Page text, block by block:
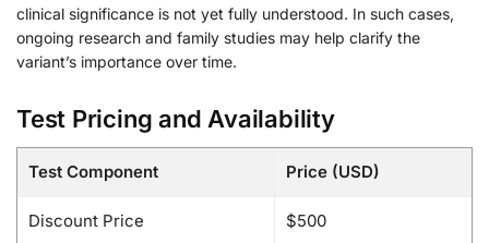
clinical significance is not yet fully understood. In such cases,
ongoing research and family studies may help clarify the
variant’s importance over time.
Test Pricing and Availability
Test Component Price (USD)
Discount Price $500